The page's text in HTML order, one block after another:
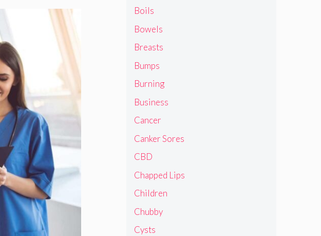
Boils
Bowels
Breasts
Bumps
Burning
Business
Cancer
Canker Sores
CBD
Chapped Lips
Children
Chubby
Cysts